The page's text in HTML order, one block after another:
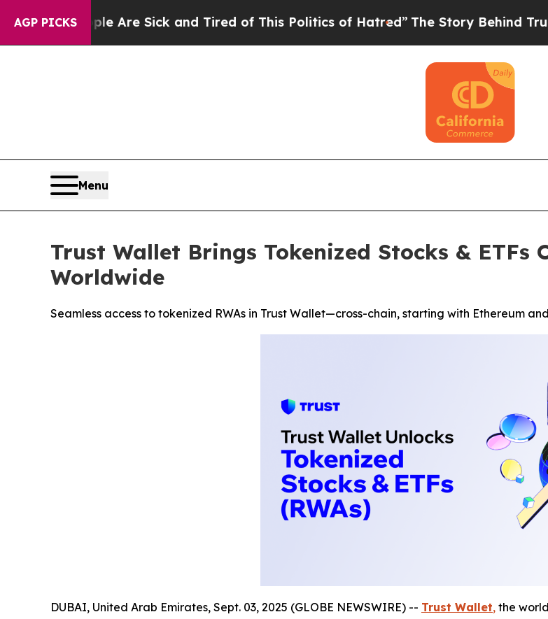
AGP PICKS
Are Sick and Tired of This Politics of Hatred”The Story Behind Trump’s
Menu
Trust Wallet Brings Tokenized Stocks & ETFs
Worldwide
Seamless access to tokenized RWAs in Trust Wallet—cross-chain, starting with Ethereum
DUBAI, United Arab Emirates, Sept. 03, 2025 (GLOBE NEWSWIRE) -- Trust Wallet, the